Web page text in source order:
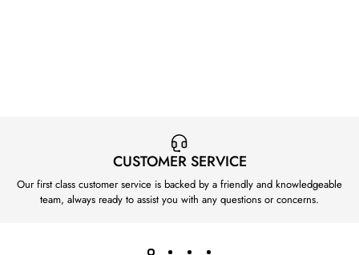
CUSTOMER SERVICE
Our first class customer service is backed by a friendly and knowledgeable
team, always ready to assist you with any questions or concerns.